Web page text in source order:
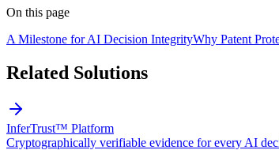
On this page
A Milestone for AI Decision IntegrityWhy Patent
Related Solutions
InferTrust™ Platform
Cryptographically verifiable evidence for every AI